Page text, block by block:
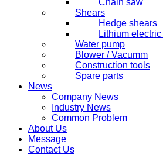
Chain saw
Shears
Hedge shears
Lithium
Water pump
Blower / Vacumm
Construction tools
Spare parts
News
Company News
Industry News
Common Problem
About Us
Message
Contact Us